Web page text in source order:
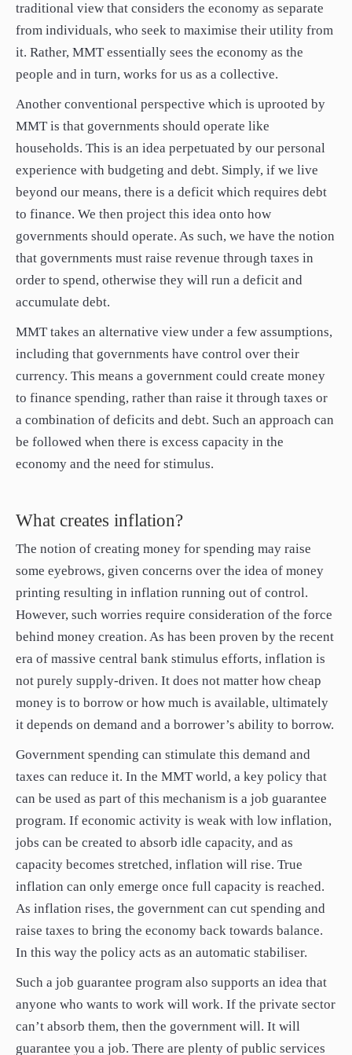
traditional view that considers the economy as separate
from individuals, who seek to maximise their utility from
it. Rather, MMT essentially sees the economy as the
people and in turn, works for us as a collective.
Another conventional perspective which is uprooted by
MMT is that governments should operate like
households. This is an idea perpetuated by our personal
experience with budgeting and debt. Simply, if we live
beyond our means, there is a deficit which requires debt
to finance. We then project this idea onto how
governments should operate. As such, we have the notion
that governments must raise revenue through taxes in
order to spend, otherwise they will run a deficit and
accumulate debt.
MMT takes an alternative view under a few assumptions,
including that governments have control over their
currency. This means a government could create money
to finance spending, rather than raise it through taxes or
a combination of deficits and debt. Such an approach can
be followed when there is excess capacity in the
economy and the need for stimulus.
What creates inflation?
The notion of creating money for spending may raise
some eyebrows, given concerns over the idea of money
printing resulting in inflation running out of control.
However, such worries require consideration of the force
behind money creation. As has been proven by the recent
era of massive central bank stimulus efforts, inflation is
not purely supply-driven. It does not matter how cheap
money is to borrow or how much is available, ultimately
it depends on demand and a borrower’s ability to borrow.
Government spending can stimulate this demand and
taxes can reduce it. In the MMT world, a key policy that
can be used as part of this mechanism is a job guarantee
program. If economic activity is weak with low inflation,
jobs can be created to absorb idle capacity, and as
capacity becomes stretched, inflation will rise. True
inflation can only emerge once full capacity is reached.
As inflation rises, the government can cut spending and
raise taxes to bring the economy back towards balance.
In this way the policy acts as an automatic stabiliser.
Such a job guarantee program also supports an idea that
anyone who wants to work will work. If the private sector
can’t absorb them, then the government will. It will
guarantee you a job. There are plenty of public services